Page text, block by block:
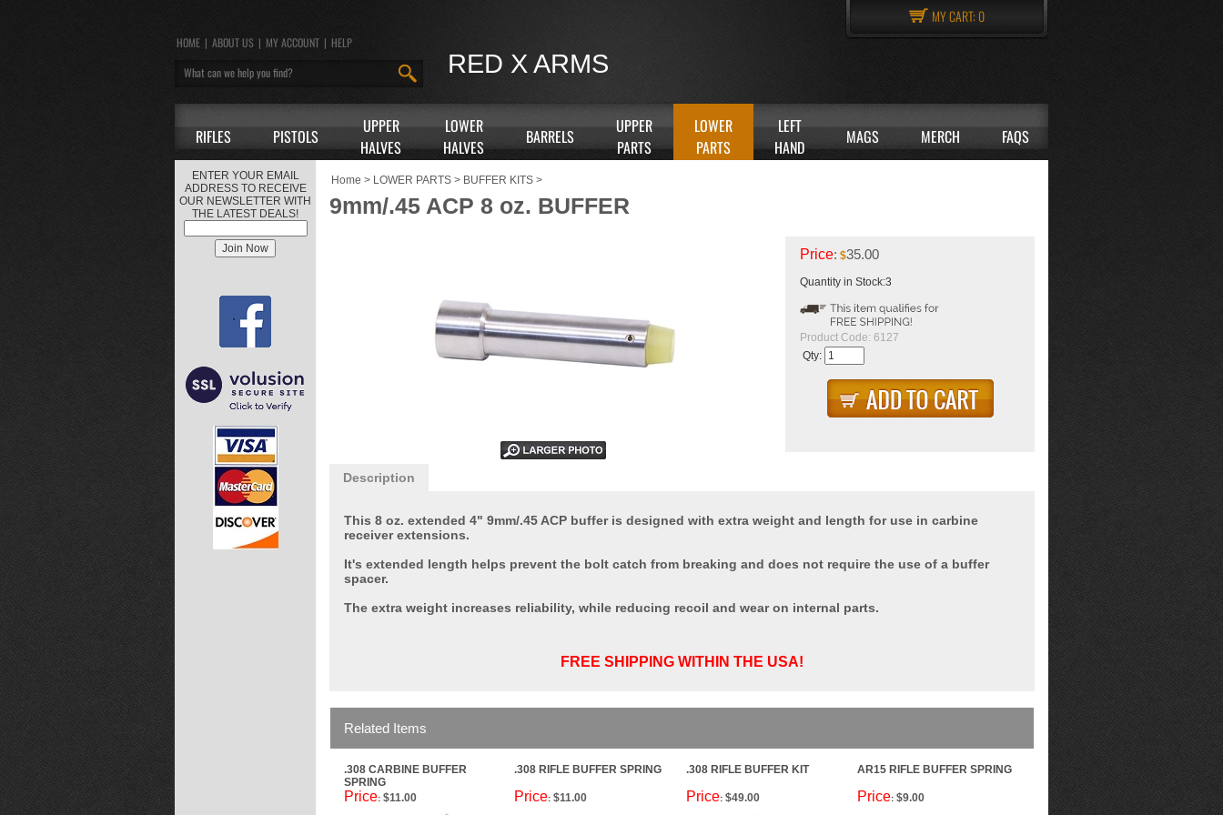
RED X ARMS
HOME | ABOUT US | MY ACCOUNT | HELP
MY CART: 0
RIFLES PISTOLS
UPPER
HALVES
LOWER
HALVES
BARRELS
UPPER
PARTS
LOWER
PARTS
LEFT
HAND
MAGS MERCH FAQS
ENTER YOUR EMAIL
ADDRESS TO RECEIVE
OUR NEWSLETTER WITH
THE LATEST DEALS!
Home > LOWER PARTS > BUFFER KITS >
9mm/.45 ACP 8 oz. BUFFER
Price: $35.00
Quantity in Stock:3
Product Code: 6127
Qty:
Description
This 8 oz. extended 4" 9mm/.45 ACP buffer is designed with extra weight and length for use in carbine
receiver extensions.
It's extended length helps prevent the bolt catch from breaking and does not require the use of a buffer
spacer.
The extra weight increases reliability, while reducing recoil and wear on internal parts.
FREE SHIPPING WITHIN THE USA!
Related Items
.308 CARBINE BUFFER
SPRING
.308 RIFLE BUFFER SPRING .308 RIFLE BUFFER KIT AR15 RIFLE BUFFER SPRING
Price: $11.00 Price: $11.00 Price: $49.00 Price: $9.00